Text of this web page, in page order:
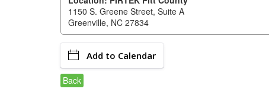
1150 S. Greene Street, Suite A
Greenville, NC 27834
Add to Calendar
Back